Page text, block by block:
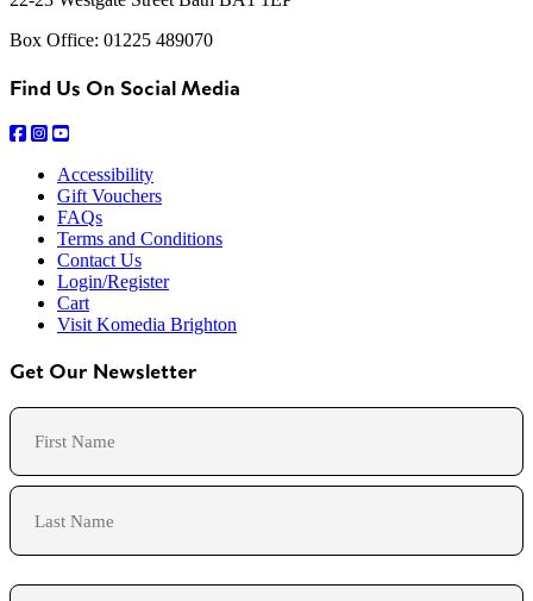
Box Office: 01225 489070
Find Us On Social Media
Accessibility
Gift Vouchers
FAQs
Terms and Conditions
Contact Us
Login/Register
Cart
Visit Komedia Brighton
Get Our Newsletter
Name
First
Email